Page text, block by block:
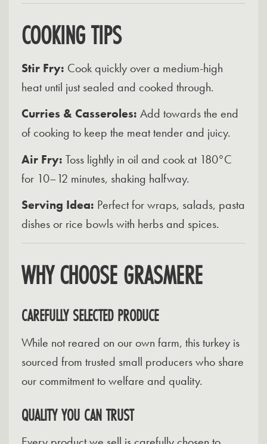
COOKING TIPS
Stir Fry: Cook quickly over a medium-high
heat until just sealed and cooked through.
Curries & Casseroles: Add towards the end
of cooking to keep the meat tender and juicy.
Air Fry: Toss lightly in oil and cook at 180°C
for 10–12 minutes, shaking halfway.
Serving Idea: Perfect for wraps, salads, pasta
dishes or rice bowls with herbs and spices.
WHY CHOOSE GRASMERE
CAREFULLY SELECTED PRODUCE
While not reared on our own farm, this turkey is
sourced from trusted small producers who share
our commitment to welfare and quality.
QUALITY YOU CAN TRUST